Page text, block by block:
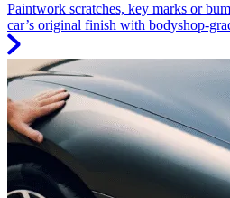
Paintwork scratches, key marks or
car’s original finish with bodyshop-